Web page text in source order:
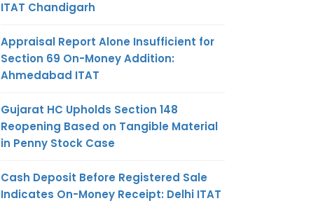
ITAT Chandigarh
Appraisal Report Alone Insufficient for
Section 69 On-Money Addition:
Ahmedabad ITAT
Gujarat HC Upholds Section 148
Reopening Based on Tangible Material
in Penny Stock Case
Cash Deposit Before Registered Sale
Indicates On-Money Receipt: Delhi ITAT